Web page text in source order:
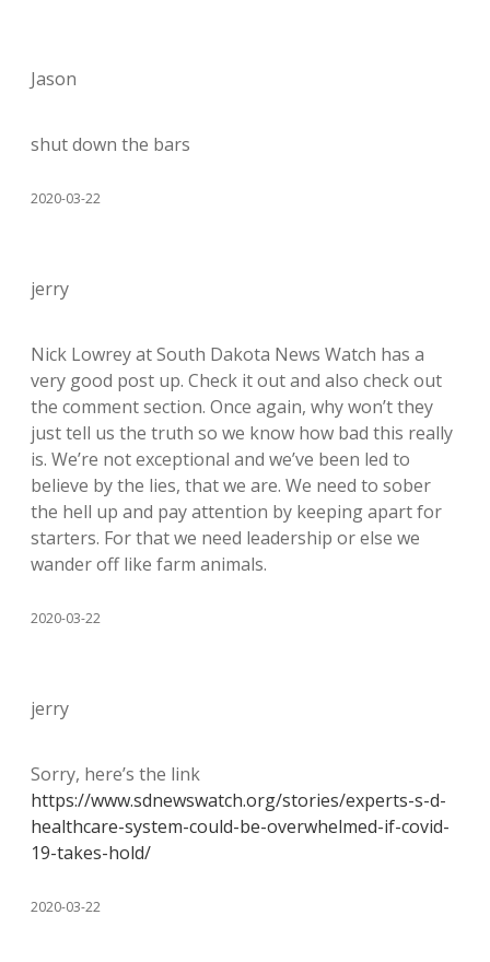
Jason
shut down the bars
2020-03-22
jerry
Nick Lowrey at South Dakota News Watch has a
very good post up. Check it out and also check out
the comment section. Once again, why won’t they
just tell us the truth so we know how bad this really
is. We’re not exceptional and we’ve been led to
believe by the lies, that we are. We need to sober
the hell up and pay attention by keeping apart for
starters. For that we need leadership or else we
wander off like farm animals.
2020-03-22
jerry
Sorry, here’s the link
https://www.sdnewswatch.org/stories/experts-s-d-
healthcare-system-could-be-overwhelmed-if-covid-
19-takes-hold/
2020-03-22